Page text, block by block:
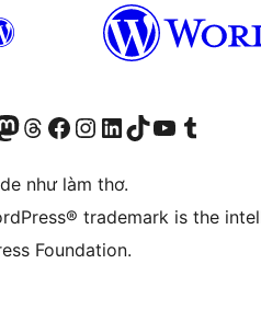
account
our Mastodon account
Visit our Threads account
Xem trang Facebook của chúng tôiTruy cập tài khoản Instagram của chúng tôiTruy cập tài khoản LinkedIn của chúng tôiVisit our TikTok account
Truy cập kênh YouTube của chúng tôi Visit our Tumblr account
như làm thơ.
trademark is the
Foundation.